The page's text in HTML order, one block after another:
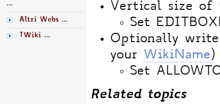
Vertical size of
Set
Optionally
your
WikiName)
Set
Related topics
...
Altri Webs ...
TWiki ...